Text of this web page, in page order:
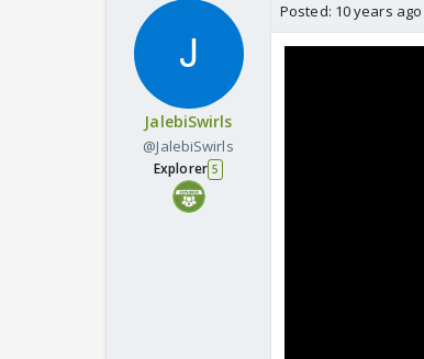
JalebiSwirls
@JalebiSwirls
Explorer 5
Posted: 10 years ago